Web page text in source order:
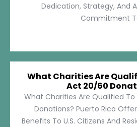
Dedication, Strategy, And
Commitment
What Charities Are
Act 20/60
What Charities Are Qualified
Donations? Puerto Rico
Benefits To U.S. Citizens And